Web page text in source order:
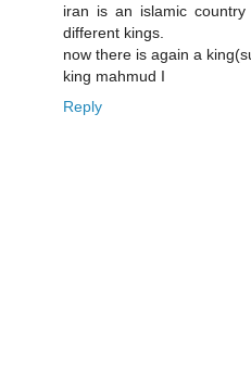
iran is an islamic
different kings.
now there is again a
king mahmud I
Reply